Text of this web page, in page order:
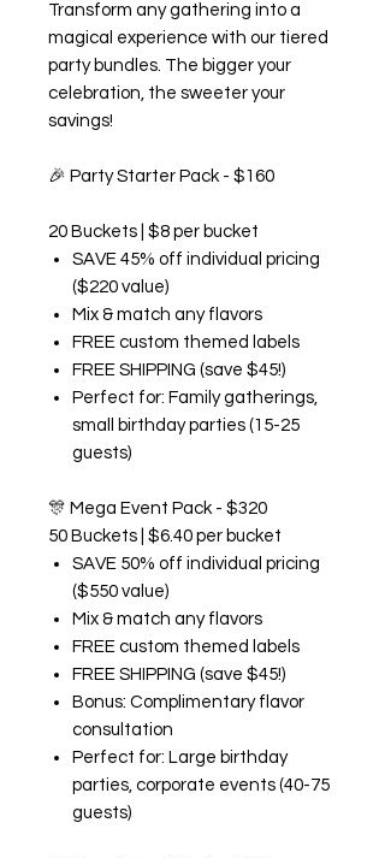
Transform any gathering into a
magical experience with our tiered
party bundles. The bigger your
celebration, the sweeter your
savings!
🎉 Party Starter Pack - $160
20 Buckets | $8 per bucket
SAVE 45% off individual pricing
($220 value)
Mix & match any flavors
FREE custom themed labels
FREE SHIPPING (save $45!)
Perfect for: Family gatherings,
small birthday parties (15-25
guests)
🎊 Mega Event Pack - $320
50 Buckets | $6.40 per bucket
SAVE 50% off individual pricing
($550 value)
Mix & match any flavors
FREE custom themed labels
FREE SHIPPING (save $45!)
Bonus: Complimentary flavor
consultation
Perfect for: Large birthday
parties, corporate events (40-75
guests)